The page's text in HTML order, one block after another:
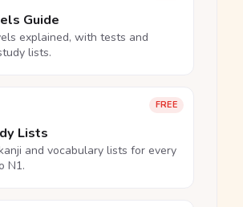
Guide
explained, with tests and
lists.
FREE
Lists
and vocabulary lists for every
N1.